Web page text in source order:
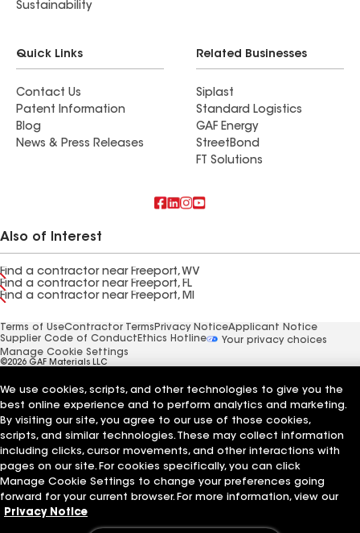
Sustainability
Quick Links
Contact Us
Patent Information
Blog
News & Press Releases
Related Businesses
Siplast
Standard Logistics
GAF Energy
StreetBond
FT Solutions
Also of Interest
Find a contractor near Freeport, WV
Find a contractor near Freeport, FL
Find a contractor near Freeport, MI
Terms of UseContractor Terms Privacy NoticeApplicant Notice
Supplier Code of Conduct Ethics Hotline
Your privacy choices
Manage Cookie Settings
©2026 GAF Materials LLC
We use cookies, scripts, and other technologies to give you the
best online experience and to perform analytics and marketing.
By visiting our site, you agree to our use of those cookies,
scripts, and similar technologies. These may collect information
including clicks, cursor movements, and other interactions with
pages on our site. For cookies specifically, you can click
Manage Cookie Settings to change your preferences going
forward for your current browser. For more information, view our
Privacy Notice